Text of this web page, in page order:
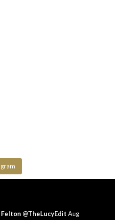
Felton @TheLucyEdit Aug